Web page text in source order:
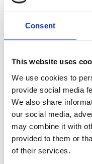
Consent
This website uses
We use cookies to
provide social media
We also share
our social media,
may combine it with
provided to them or
of their services.
Køkken og